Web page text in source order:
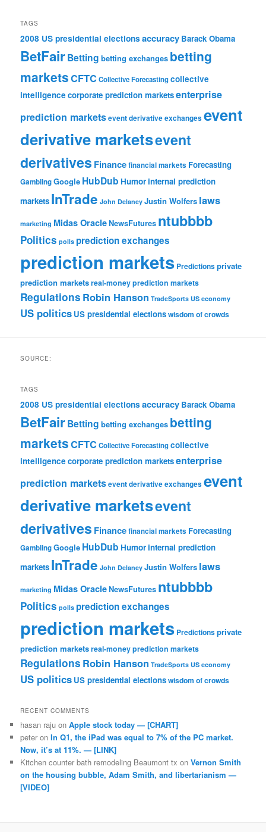
TAGS
2008 US presidential elections accuracy Barack Obama
BetFairBetting betting exchanges betting
marketsCFTCCollective Forecastingcollective
intelligence corporate prediction marketsenterprise
prediction marketsevent derivative exchanges event
derivative marketsevent
derivatives Financefinancial markets Forecasting
GamblingGoogle HubDub Humorinternal prediction
markets InTrade John Delaney Justin Wolfers laws
marketing Midas OracleNewsFutures ntubbbb
Politics polls prediction exchanges
prediction markets Predictionsprivate
prediction marketsreal-money prediction markets
Regulations Robin Hanson TradeSports US economy
US politics US presidential electionswisdom of crowds
SOURCE:
TAGS
2008 US presidential elections accuracy Barack Obama
BetFairBetting betting exchanges betting
marketsCFTCCollective Forecastingcollective
intelligence corporate prediction marketsenterprise
prediction marketsevent derivative exchanges event
derivative marketsevent
derivatives Financefinancial markets Forecasting
GamblingGoogle HubDub Humorinternal prediction
markets InTrade John Delaney Justin Wolfers laws
marketing Midas OracleNewsFutures ntubbbb
Politics polls prediction exchanges
prediction markets Predictionsprivate
prediction marketsreal-money prediction markets
Regulations Robin Hanson TradeSports US economy
US politics US presidential electionswisdom of crowds
RECENT COMMENTS
hasan raju onApple stock today — [CHART]
peter onIn Q1, the iPad was equal to 7% of the PC market.
Now, it’s at 11%. — [LINK]
Kitchen counter bath remodeling Beaumont tx onVernon Smith
on the housing bubble, Adam Smith, and libertarianism —
[VIDEO]